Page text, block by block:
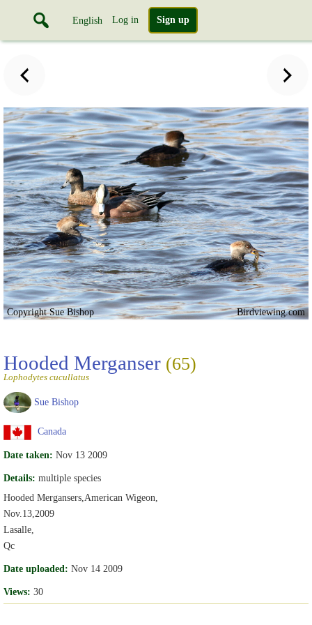
English Log in Sign up
Copyright Sue Bishop Birdviewing.com
Hooded Merganser (65)
Lophodytes cucullatus
Sue Bishop
Canada
Date taken: Nov 13 2009
Details: multiple species
Hooded Mergansers,American Wigeon,
Nov.13,2009
Lasalle,
Qc
Date uploaded: Nov 14 2009
Views: 30